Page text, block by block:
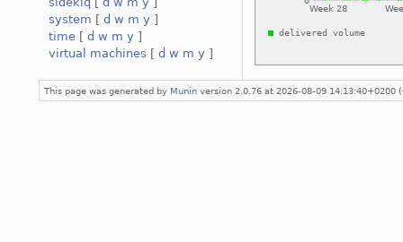
system [ d w m y ]
time [ d w m y ]
virtual machines [ d w m y ]
This page was generated by Munin version 2.0.76 at 2026-08-09 14:13:40+0200